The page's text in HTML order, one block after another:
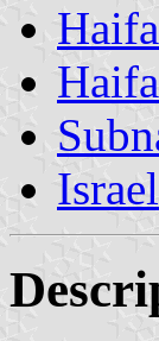
Israel